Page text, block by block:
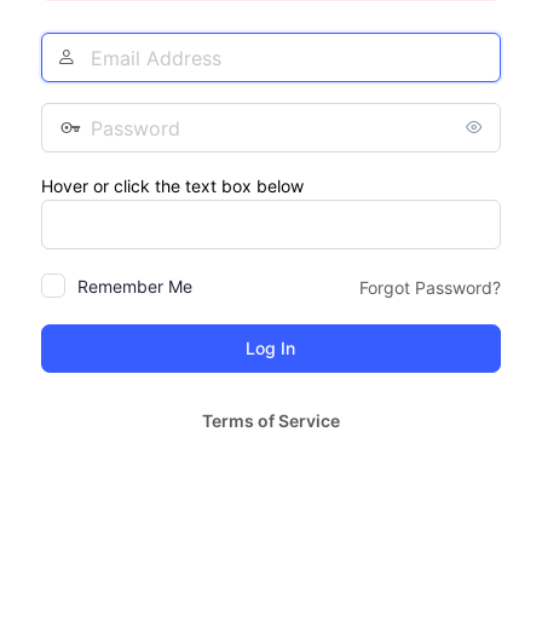
Email
Address
Password
Hover or click the text box below
Remember Me Forgot Password?
Terms of Service